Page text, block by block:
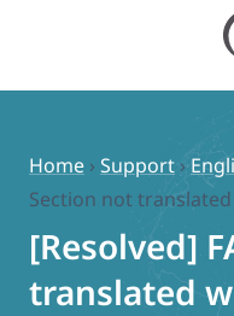
content
Home › Support ›
Section not
[Resolved]
translated